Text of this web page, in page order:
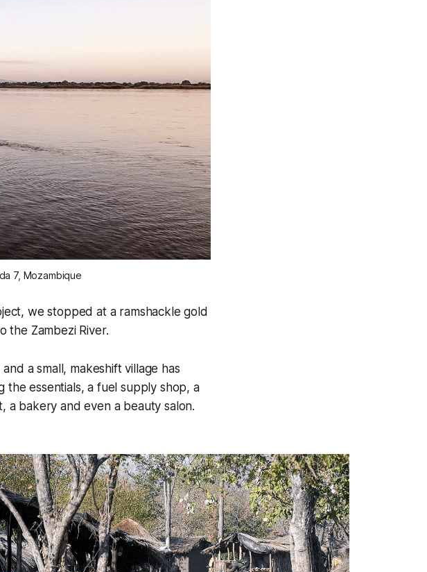
7, Mozambique
we stopped at a ramshackle gold
the Zambezi River.
a small, makeshift village has
the essentials, a fuel supply shop, a
a bakery and even a beauty salon.